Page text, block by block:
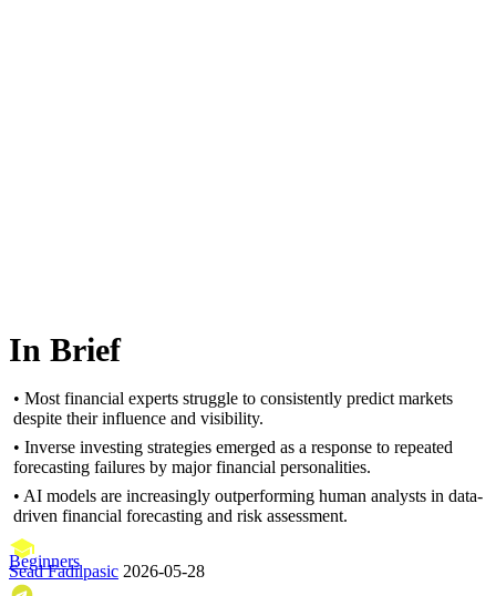
In Brief
• Most financial experts struggle to consistently predict markets
despite their influence and visibility.
• Inverse investing strategies emerged as a response to repeated
forecasting failures by major financial personalities.
• AI models are increasingly outperforming human analysts in data-
driven financial forecasting and risk assessment.
Beginners
Sead Fadilpasic 2026-05-28